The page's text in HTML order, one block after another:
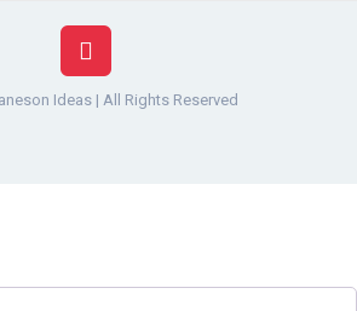
Ideas | All Rights Reserved